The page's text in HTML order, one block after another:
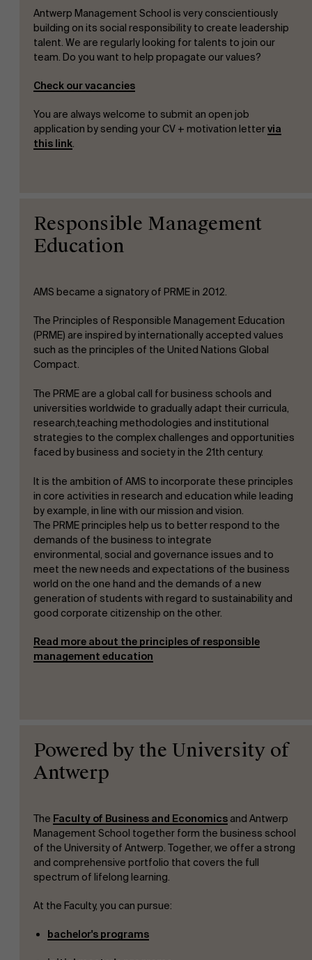
Research
Sustainability at AMS
Partners
News
Work at AMS
AMS team
Antwerp Management School is very conscientiously
building on its social responsibility to create leadership
talent. We are regularly looking for talents to join our
team. Do you want to help propagate our values?
Check our vacancies
You are always welcome to submit an open job
application by sending your CV + motivation lettervia
this link.
Responsible Management
Education
AMS became a signatory of PRME in 2012.
The Principles of Responsible Management Education
(PRME) are inspired by internationally accepted values
such as the principles of the United Nations Global
Compact.
The PRME are a global call for business schools and
universities worldwide to gradually adapt their curricula,
research,teaching methodologies and institutional
strategies to the complex challenges and opportunities
faced by business and society in the 21th century.
It is the ambition of AMS to incorporate these principles
in core activities in research and education while leading
by example, in line with our mission and vision.
The PRME principles help us to better respond to the
demands of the business to integrate
environmental, social and governance issues and to
meet the new needs and expectations of the business
world on the one hand and the demands of a new
generation of students with regard to sustainability and
good corporate citizenship on the other.
Read more about the principles of responsible
management education
Powered by the University of
Antwerp
The Faculty of Business and Economics and Antwerp
Management School together form the business school
of the University of Antwerp. Together, we offer a strong
and comprehensive portfolio that covers the full
spectrum of lifelong learning.
At the Faculty, you can pursue:
bachelor's programs